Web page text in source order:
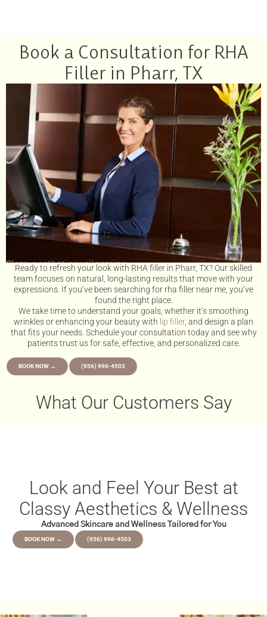
Book a Consultation for RHA
Filler in Pharr, TX
Ready to refresh your look with RHA filler in Pharr, TX? Our skilled
team focuses on natural, long-lasting results that move with your
expressions. If you’ve been searching for rha filler near me, you’ve
found the right place.
We take time to understand your goals, whether it’s smoothing
wrinkles or enhancing your beauty with lip filler, and design a plan
that fits your needs. Schedule your consultation today and see why
patients trust us for safe, effective, and personalized care.
BOOK NOW → (956) 996-4503
What Our Customers Say
Look and Feel Your Best at
Classy Aesthetics & Wellness
Advanced Skincare and Wellness Tailored for You
BOOK NOW → (956) 996-4503